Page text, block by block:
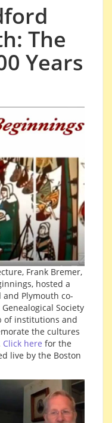
The
Years
Frank Bremer,
hosted a
Plymouth co-
Society
of institutions and
the cultures
Click here for the
live by the Boston